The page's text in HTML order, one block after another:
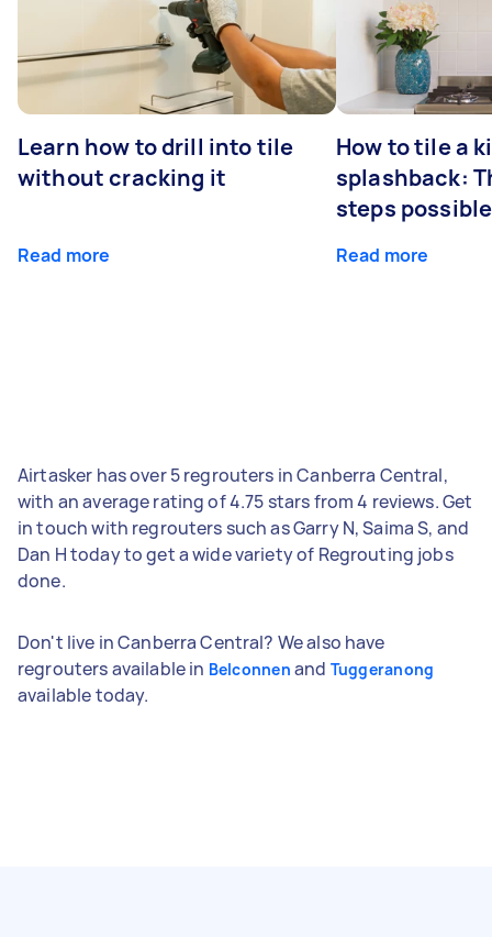
Learn how to drill into tile
without cracking it
Read more
How to tile a
splashback:
steps possible
Read more
Airtasker has over 5 regrouters in Canberra Central,
with an average rating of 4.75 stars from 4 reviews. Get
in touch with regrouters such as Garry N, Saima S, and
Dan H today to get a wide variety of Regrouting jobs
done.
Don't live in Canberra Central? We also have
regrouters available in Belconnen and Tuggeranong
available today.